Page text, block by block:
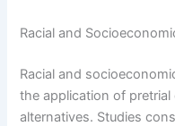
Racial and
Racial and
the application of
alternatives. Studies